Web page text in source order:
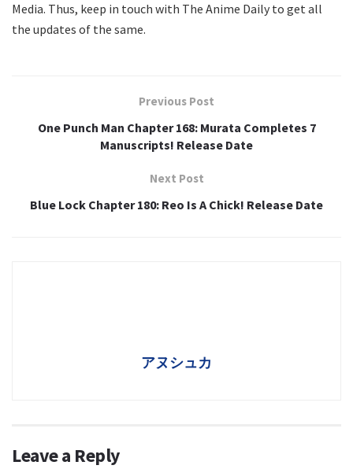
Media. Thus, keep in touch with The Anime Daily to get all
the updates of the same.
Previous Post
One Punch Man Chapter 168: Murata Completes 7
Manuscripts! Release Date
Next Post
Blue Lock Chapter 180: Reo Is A Chick! Release Date
アヌシュカ
Leave a Reply